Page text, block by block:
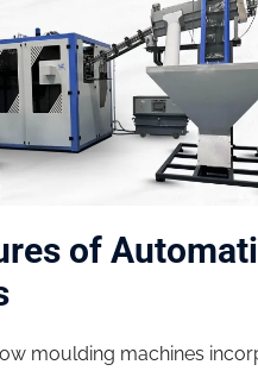
of
moulding machines